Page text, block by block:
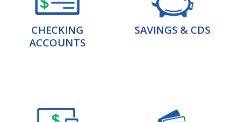
CHECKING
ACCOUNTS
SAVINGS & CDS